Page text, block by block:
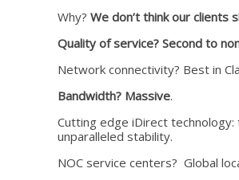
Why? We don’t think our clients
Quality of service? Second to
Network connectivity? Best in
Bandwidth? Massive.
Cutting edge iDirect
unparalleled stability.
NOC service centers? Global